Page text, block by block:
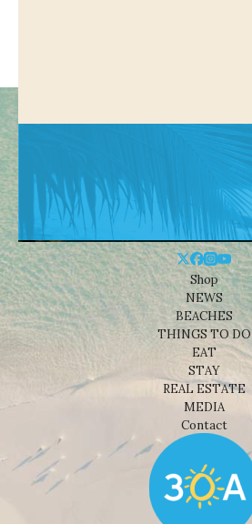
Shop
NEWS
BEACHES
THINGS TO DO
EAT
STAY
REAL ESTATE
MEDIA
Contact